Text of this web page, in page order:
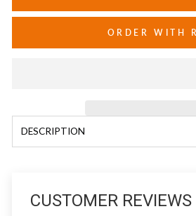
ORDER WITH
DESCRIPTION
CUSTOMER REVIEWS